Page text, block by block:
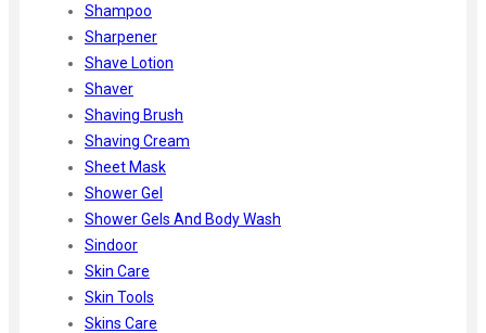
Shampoo
Sharpener
Shave Lotion
Shaver
Shaving Brush
Shaving Cream
Sheet Mask
Shower Gel
Shower Gels And Body Wash
Sindoor
Skin Care
Skin Tools
Skins Care